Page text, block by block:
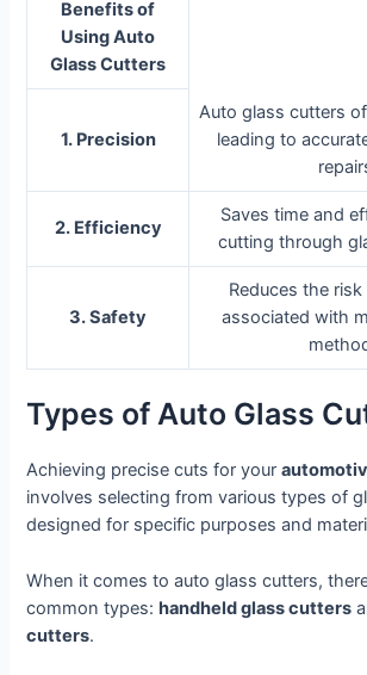
Benefits of
Using Auto
Glass Cutters
1. Precision
Auto glass cutters
leading to
2. Efficiency
Saves time and
cutting through
3. Safety
Reduces the
associated with
Types of Auto Glass
Achieving precise cuts for your
involves selecting from various types of
designed for specific purposes and
When it comes to auto glass cutters,
common types:handheld glass cutters
cutters.